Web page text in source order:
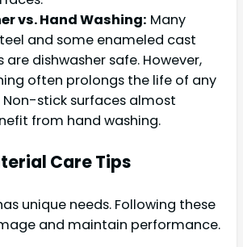
vs. Hand Washing: Many
and some enameled cast
are dishwasher safe. However,
often prolongs the life of any
Non-stick surfaces almost
from hand washing.
Care Tips
unique needs. Following these
and maintain performance.